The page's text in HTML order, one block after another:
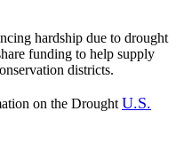
hardship due to drought
funding to help supply
districts.
on the Drought U.S.